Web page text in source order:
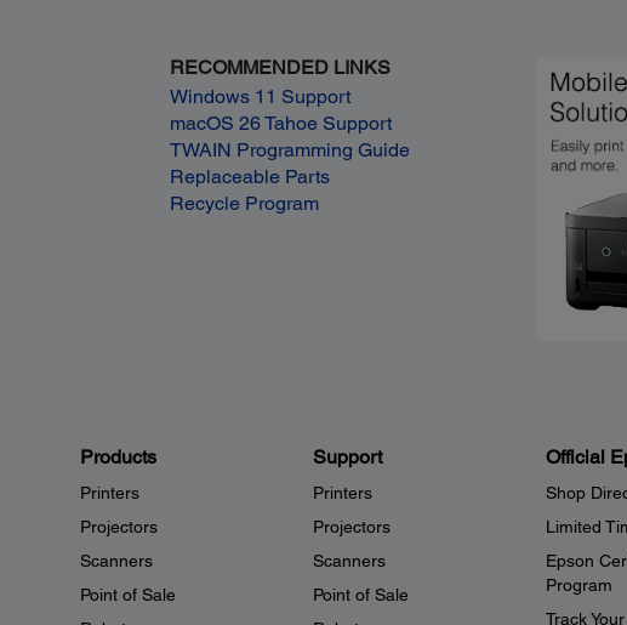
RECOMMENDED LINKS
Windows 11 Support
macOS 26 Tahoe Support
TWAIN Programming Guide
Replaceable Parts
Recycle Program
Products
Printers
Projectors
Scanners
Point of Sale
Support
Printers
Projectors
Scanners
Point of Sale
Official
Shop
Limited
Epson
Program
Track